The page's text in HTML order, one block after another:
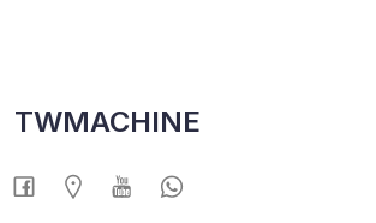
TWMACHINE